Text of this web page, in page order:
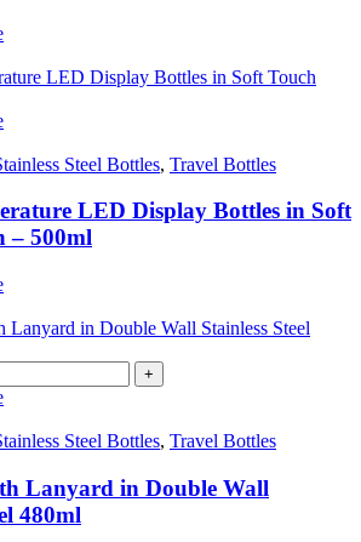
product
be
on
product
This
has
variants.
options
be
chosen
on
product
This
has
variants.
The
options
be
on
the
product
page
Steel Bottles, Travel Bottles
LED Display Bottles in Soft
– 500ml
This
has
The
may
chosen
on
the
+
Steel Bottles, Travel Bottles
Lanyard in Double Wall
480ml